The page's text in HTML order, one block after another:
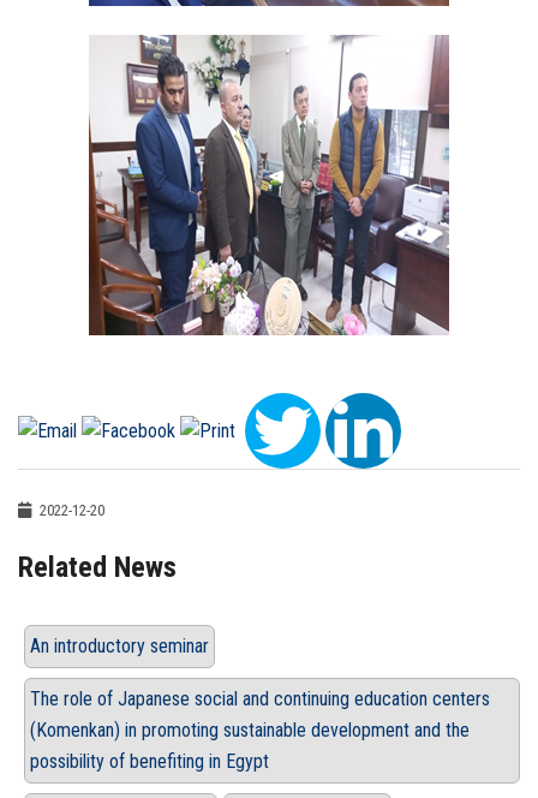
2022-12-20
Related News
An introductory seminar
The role of Japanese social and continuing education centers
(Komenkan) in promoting sustainable development and the
possibility of benefiting in Egypt